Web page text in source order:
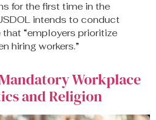
for the first time in the
intends to conduct
“employers prioritize
hiring workers.”
Workplace
and Religion